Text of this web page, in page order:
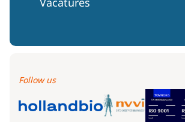
Follow us